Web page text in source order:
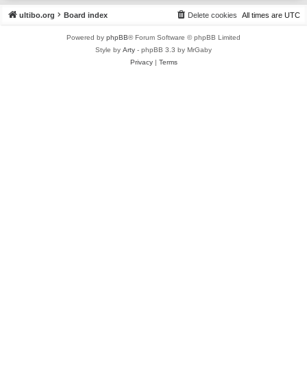
ultibo.org Board index All times are UTC
Delete cookies
Powered by phpBB® Forum Software © phpBB Limited
Style by Arty - phpBB 3.3 by MrGaby
Privacy| Terms